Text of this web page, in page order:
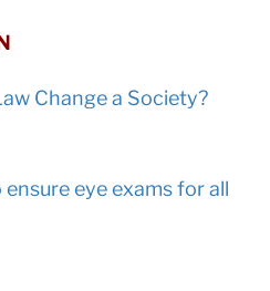
Change a Society?
eye exams for all